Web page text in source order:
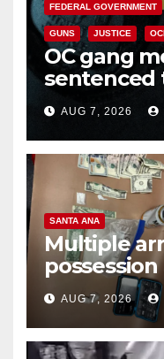
FEDERAL GOVERNMENT
GUNS JUSTICE
OC gang
sentenced
prison over
AUG 7, 2026
SANTA ANA
Multiple
coastal OC
AUG 7, 2026